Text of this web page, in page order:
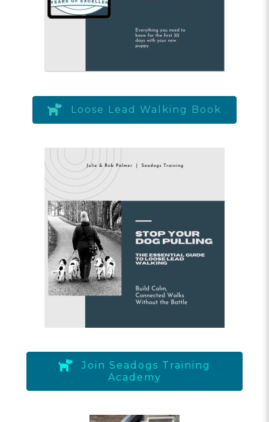
Loose Lead Walking Book
Join Seadogs Training
Academy